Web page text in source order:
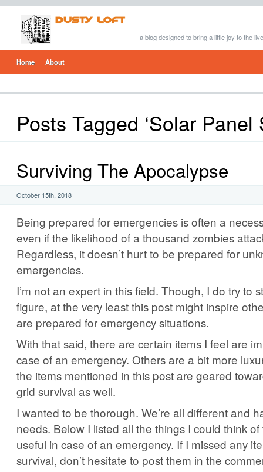
a blog designed to bring a little joy to the
Home About
Posts Tagged ‘Solar Panel
Surviving The Apocalypse
October 15th, 2018
Being prepared for emergencies is often a
even if the likelihood of a thousand zombies
Regardless, it doesn’t hurt to be prepared for
emergencies.
I’m not an expert in this field. Though, I do try to
figure, at the very least this post might inspire
are prepared for emergency situations.
With that said, there are certain items I feel are
case of an emergency. Others are a bit more
the items mentioned in this post are geared
grid survival as well.
I wanted to be thorough. We’re all different and
needs. Below I listed all the things I could think
useful in case of an emergency. If I missed any
survival, don’t hesitate to post them in the